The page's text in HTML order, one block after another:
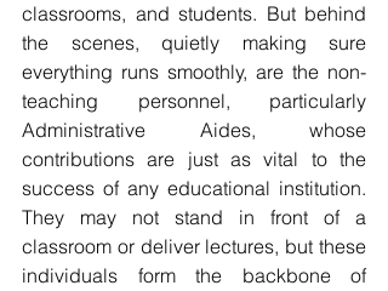
classrooms, and students. But behind
the scenes, quietly making sure
everything runs smoothly, are the non-
teaching personnel, particularly
Administrative Aides, whose
contributions are just as vital to the
success of any educational institution.
They may not stand in front of a
classroom or deliver lectures, but these
individuals form the backbone of